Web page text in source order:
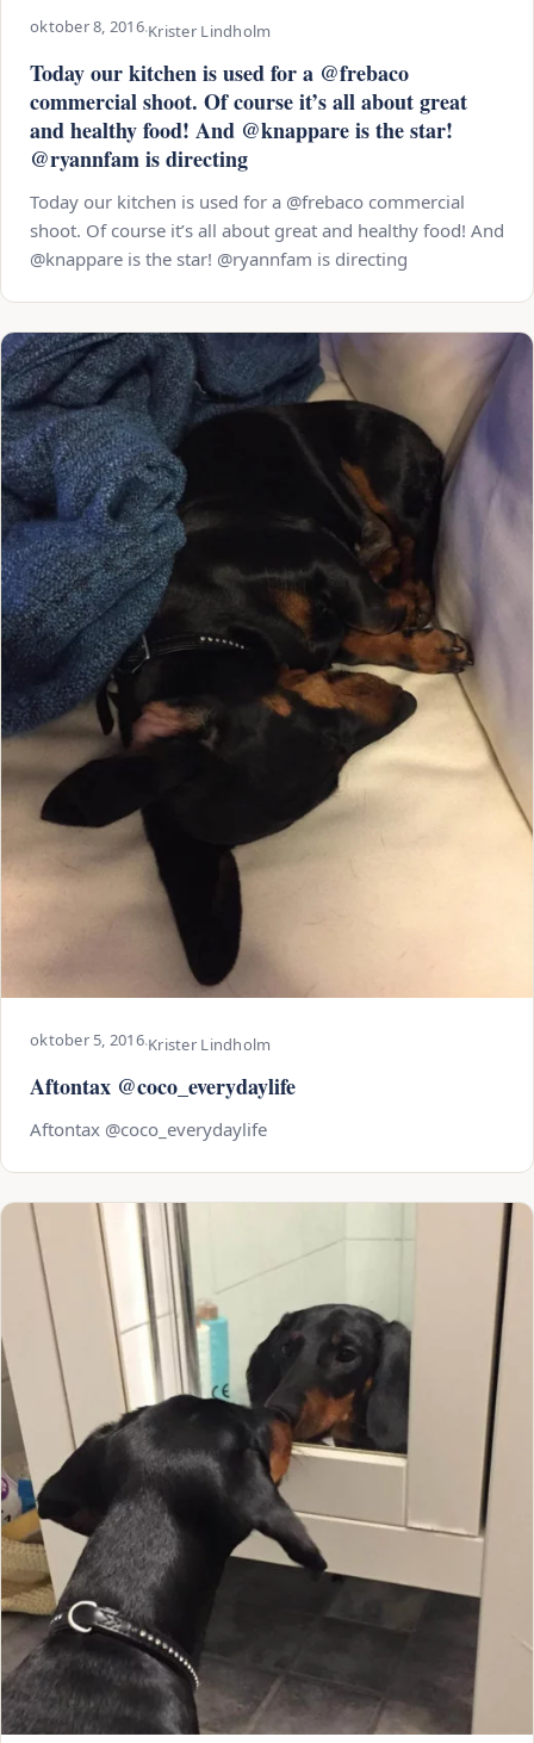
oktober 8, 2016·Krister Lindholm
Today our kitchen is used for a @frebaco
commercial shoot. Of course it’s all about great
and healthy food! And @knappare is the star!
@ryannfam is directing
Today our kitchen is used for a @frebaco commercial
shoot. Of course it’s all about great and healthy food! And
@knappare is the star! @ryannfam is directing
oktober 5, 2016·Krister Lindholm
Aftontax @coco_everydaylife
Aftontax @coco_everydaylife